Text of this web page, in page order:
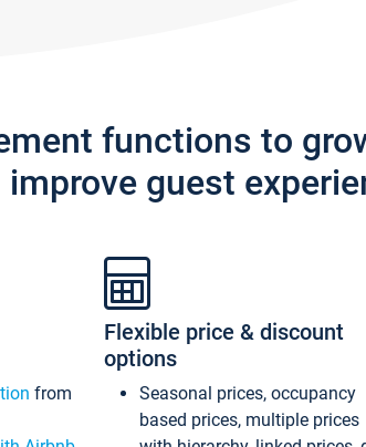
functions to
guest
from
Flexible price & discount
options
Seasonal prices, occupancy
based prices, multiple prices